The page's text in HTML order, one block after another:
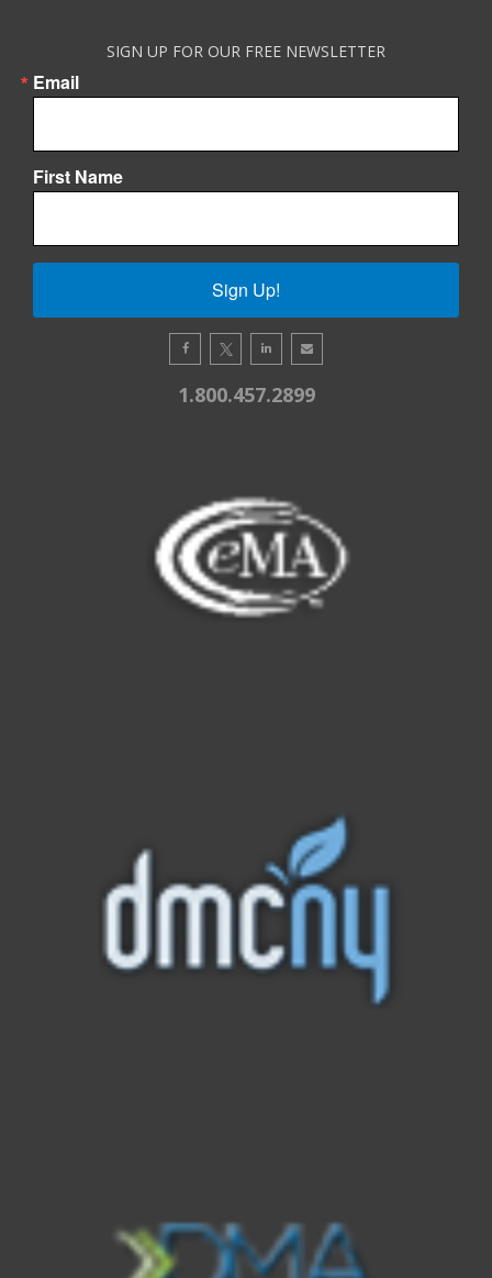
SIGN UP FOR OUR FREE NEWSLETTER
Email
First Name
Sign Up!
1.800.457.2899